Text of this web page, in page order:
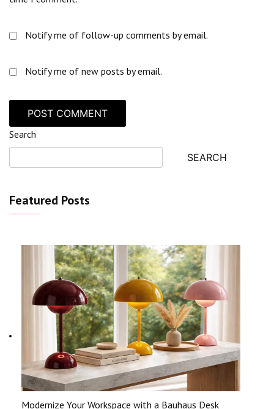
Notify me of follow-up comments by email.
Notify me of new posts by email.
Search
SEARCH
Featured Posts
Modernize Your Workspace with a Bauhaus Desk